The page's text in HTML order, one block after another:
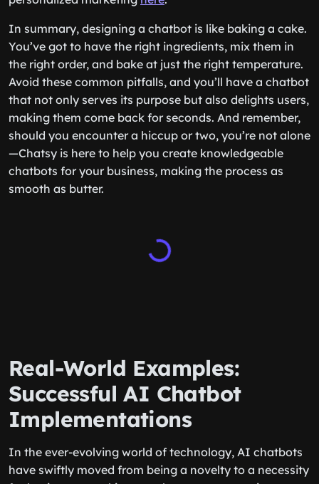
In summary, designing a chatbot is like baking a cake.
You’ve got to have the right ingredients, mix them in
the right order, and bake at just the right temperature.
Avoid these common pitfalls, and you’ll have a chatbot
that not only serves its purpose but also delights users,
making them come back for seconds. And remember,
should you encounter a hiccup or two, you’re not alone
—Chatsy is here to help you create knowledgeable
chatbots for your business, making the process as
smooth as butter.
Real-World Examples:
Successful AI Chatbot
Implementations
In the ever-evolving world of technology, AI chatbots
have swiftly moved from being a novelty to a necessity